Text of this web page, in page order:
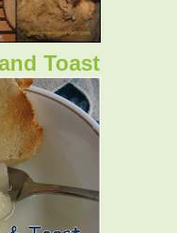
Toast